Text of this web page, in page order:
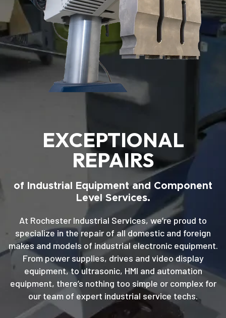
EXCEPTIONAL
REPAIRS
of Industrial Equipment and Component
Level Services.
At Rochester Industrial Services, we’re proud to
specialize in the repair of all domestic and foreign
makes and models of industrial electronic equipment.
From power supplies, drives and video display
equipment, to ultrasonic, HMI and automation
equipment, there’s nothing too simple or complex for
our team of expert industrial service techs.